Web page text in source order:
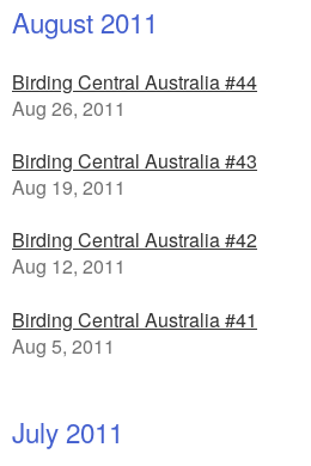
August 2011
Birding Central Australia #44
Aug 26, 2011
Birding Central Australia #43
Aug 19, 2011
Birding Central Australia #42
Aug 12, 2011
Birding Central Australia #41
Aug 5, 2011
July 2011